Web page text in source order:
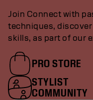
Join Connect with
techniques,
skills, as part of our
PRO STORE
STYLIST
COMMUNITY